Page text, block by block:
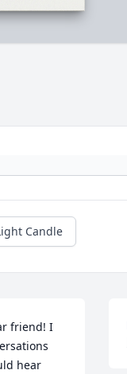
Candle
friend! I
hear